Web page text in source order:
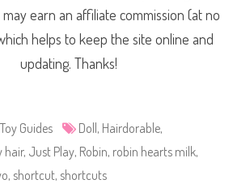
earn an affiliate commission (at no
helps to keep the site online and
updating. Thanks!
Toy Guides Doll, Hairdorable,
hair, Just Play, Robin, robin hearts milk,
, shortcut, shortcuts